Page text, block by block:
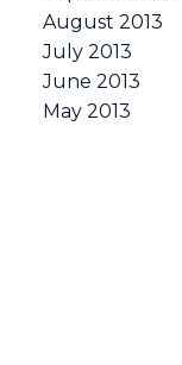
August 2013
July 2013
June 2013
May 2013